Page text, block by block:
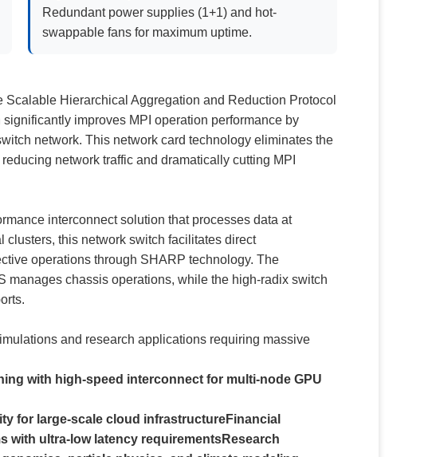
Redundant power supplies (1+1) and hot-
swappable fans for maximum uptime.
Hierarchical Aggregation and Reduction Protocol
improves MPI operation performance by
network. This network card technology eliminates the
network traffic and dramatically cutting MPI
interconnect solution that processes data at
this network switch facilitates direct
operations through SHARP technology. The
manages chassis operations, while the high-radix switch
and research applications requiring massive
with high-speed interconnect for multi-node GPU
for large-scale cloud infrastructureFinancial
with ultra-low latency requirementsResearch